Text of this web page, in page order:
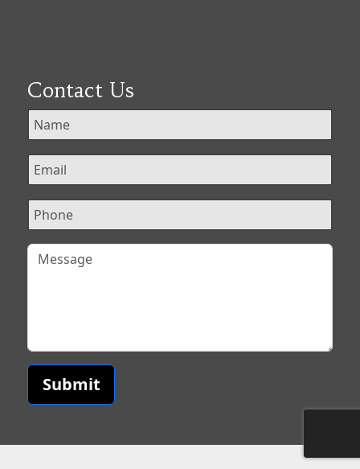
Contact Us
Submit